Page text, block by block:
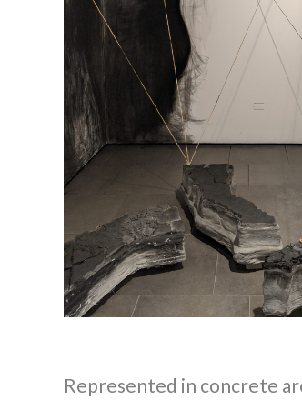
Represented in concrete